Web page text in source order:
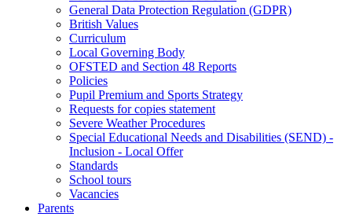
General Data Protection Regulation (GDPR)
British Values
Curriculum
Local Governing Body
OFSTED and Section 48 Reports
Policies
Pupil Premium and Sports Strategy
Requests for copies statement
Severe Weather Procedures
Special Educational Needs and Disabilities (SEND) -
Inclusion - Local Offer
Standards
School tours
Vacancies
Parents